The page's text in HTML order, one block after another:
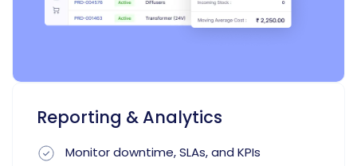
Reporting & Analytics
Monitor downtime, SLAs, and KPIs